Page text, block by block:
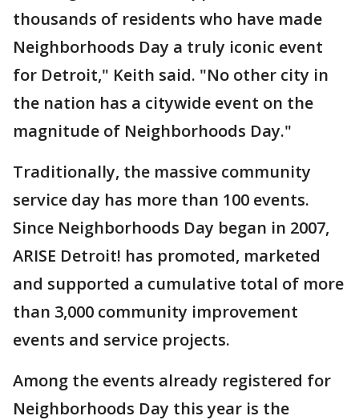
thousands of residents who have made
Neighborhoods Day a truly iconic event
for Detroit," Keith said. "No other city in
the nation has a citywide event on the
magnitude of Neighborhoods Day."
Traditionally, the massive community
service day has more than 100 events.
Since Neighborhoods Day began in 2007,
ARISE Detroit! has promoted, marketed
and supported a cumulative total of more
than 3,000 community improvement
events and service projects.
Among the events already registered for
Neighborhoods Day this year is the